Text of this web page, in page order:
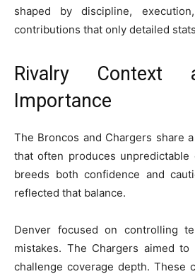
shaped by discipline,
contributions that only detailed
Rivalry Context
Importance
The Broncos and Chargers share
that often produces unpredictable
breeds both confidence and
reflected that balance.
Denver focused on controlling
mistakes. The Chargers aimed
challenge coverage depth. These